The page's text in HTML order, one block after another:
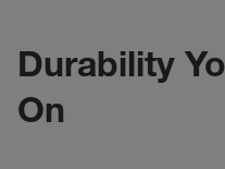
Durability
On